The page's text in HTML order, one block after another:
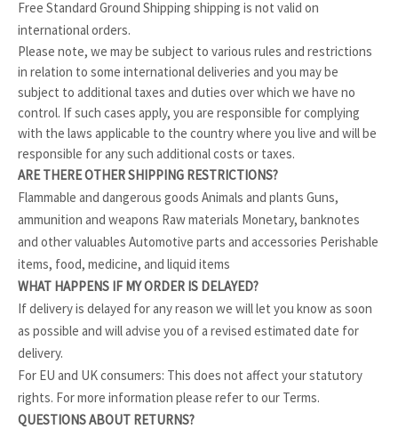
Free Standard Ground Shipping shipping is not valid on
international orders.
Please note, we may be subject to various rules and restrictions
in relation to some international deliveries and you may be
subject to additional taxes and duties over which we have no
control. If such cases apply, you are responsible for complying
with the laws applicable to the country where you live and will be
responsible for any such additional costs or taxes.
ARE THERE OTHER SHIPPING RESTRICTIONS?
Flammable and dangerous goods Animals and plants Guns,
ammunition and weapons Raw materials Monetary, banknotes
and other valuables Automotive parts and accessories Perishable
items, food, medicine, and liquid items
WHAT HAPPENS IF MY ORDER IS DELAYED?
If delivery is delayed for any reason we will let you know as soon
as possible and will advise you of a revised estimated date for
delivery.
For EU and UK consumers: This does not affect your statutory
rights. For more information please refer to our Terms.
QUESTIONS ABOUT RETURNS?